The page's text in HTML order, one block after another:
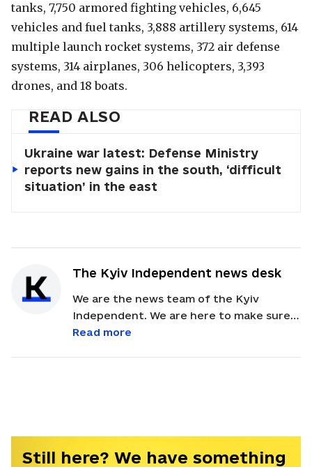
tanks, 7,750 armored fighting vehicles, 6,645
vehicles and fuel tanks, 3,888 artillery systems, 614
multiple launch rocket systems, 372 air defense
systems, 314 airplanes, 306 helicopters, 3,393
drones, and 18 boats.
READ ALSO
Ukraine war latest: Defense Ministry
reports new gains in the south, ‘difficult
situation’ in the east
The Kyiv Independent news desk
We are the news team of the Kyiv
Independent. We are here to make sure
our readers get quick, essential updates
Read more
Still here? We have something